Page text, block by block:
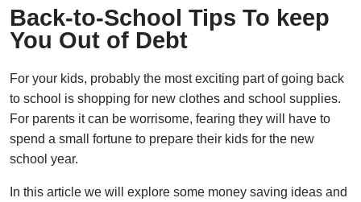
Back-to-School Tips To keep
You Out of Debt
For your kids, probably the most exciting part of going back
to school is shopping for new clothes and school supplies.
For parents it can be worrisome, fearing they will have to
spend a small fortune to prepare their kids for the new
school year.
In this article we will explore some money saving ideas and